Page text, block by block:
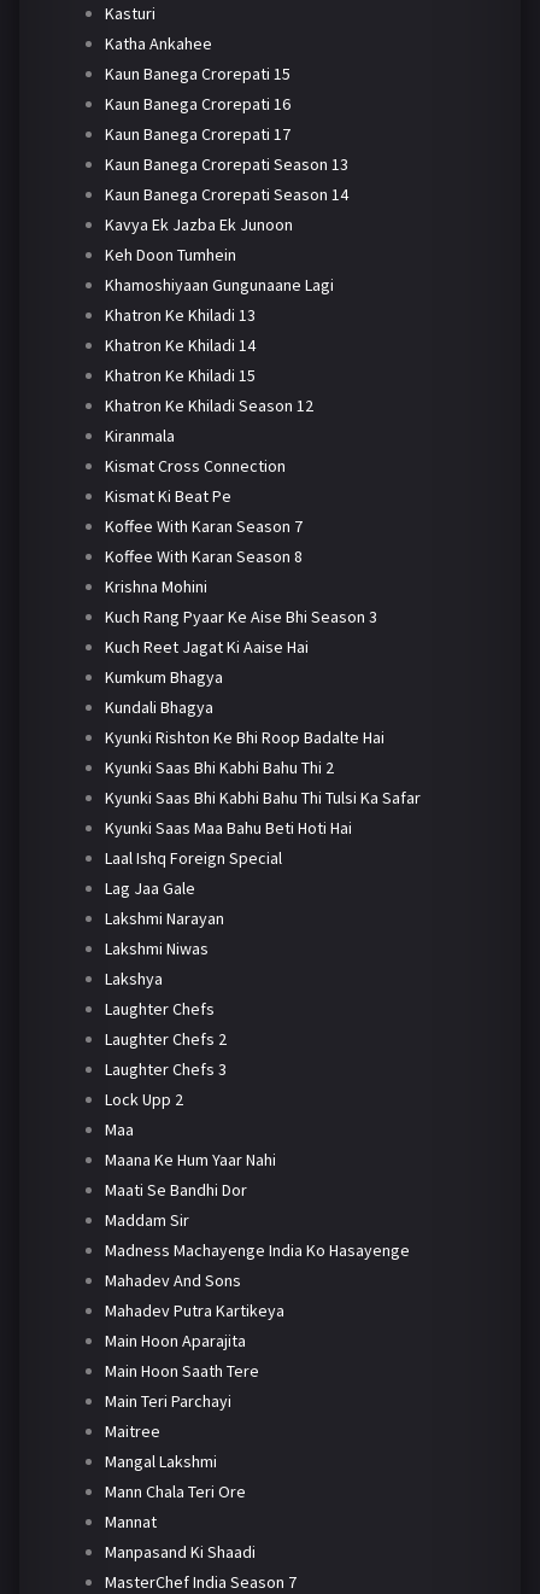
Kasturi
Katha Ankahee
Kaun Banega Crorepati 15
Kaun Banega Crorepati 16
Kaun Banega Crorepati 17
Kaun Banega Crorepati Season 13
Kaun Banega Crorepati Season 14
Kavya Ek Jazba Ek Junoon
Keh Doon Tumhein
Khamoshiyaan Gungunaane Lagi
Khatron Ke Khiladi 13
Khatron Ke Khiladi 14
Khatron Ke Khiladi 15
Khatron Ke Khiladi Season 12
Kiranmala
Kismat Cross Connection
Kismat Ki Beat Pe
Koffee With Karan Season 7
Koffee With Karan Season 8
Krishna Mohini
Kuch Rang Pyaar Ke Aise Bhi Season 3
Kuch Reet Jagat Ki Aaise Hai
Kumkum Bhagya
Kundali Bhagya
Kyunki Rishton Ke Bhi Roop Badalte Hai
Kyunki Saas Bhi Kabhi Bahu Thi 2
Kyunki Saas Bhi Kabhi Bahu Thi Tulsi Ka Safar
Kyunki Saas Maa Bahu Beti Hoti Hai
Laal Ishq Foreign Special
Lag Jaa Gale
Lakshmi Narayan
Lakshmi Niwas
Lakshya
Laughter Chefs
Laughter Chefs 2
Laughter Chefs 3
Lock Upp 2
Maa
Maana Ke Hum Yaar Nahi
Maati Se Bandhi Dor
Maddam Sir
Madness Machayenge India Ko Hasayenge
Mahadev And Sons
Mahadev Putra Kartikeya
Main Hoon Aparajita
Main Hoon Saath Tere
Main Teri Parchayi
Maitree
Mangal Lakshmi
Mann Chala Teri Ore
Mannat
Manpasand Ki Shaadi
MasterChef India Season 7